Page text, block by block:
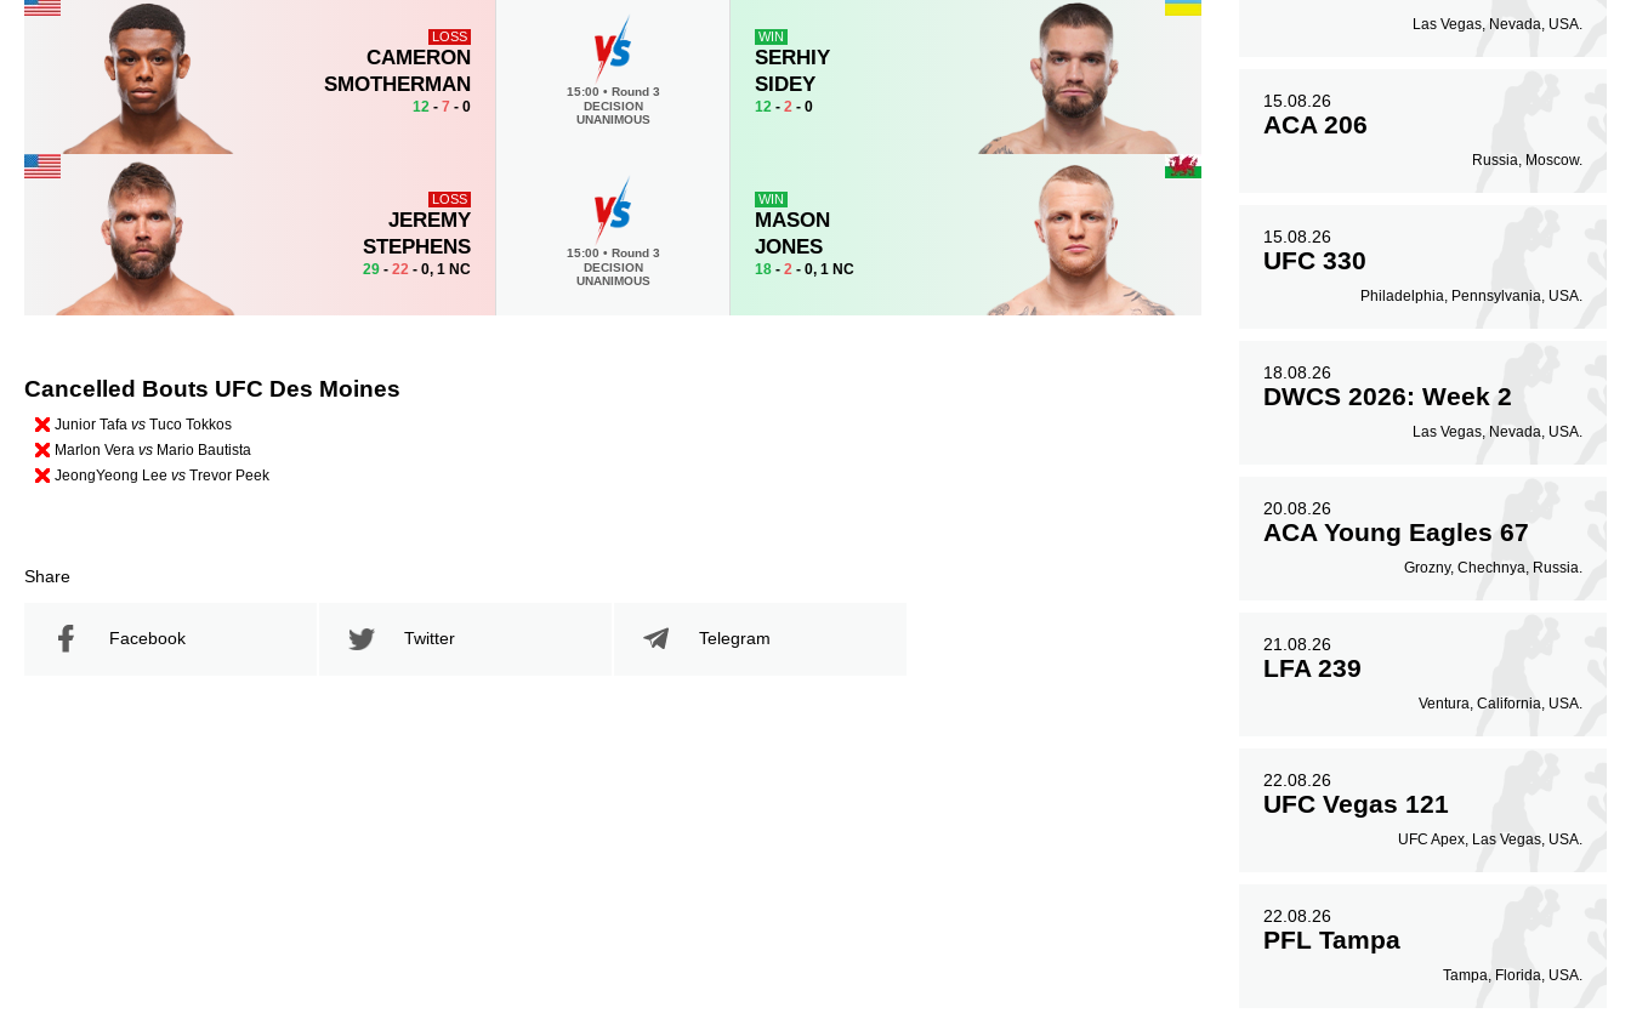
LOSS
CAMERON
SMOTHERMAN
12 -7 - 0
15:00 • Round 3
DECISION
UNANIMOUS
WIN
SERHIY
SIDEY
12 -2 - 0
LOSS
JEREMY
STEPHENS
29 -22 - 0, 1 NC
15:00 • Round 3
DECISION
UNANIMOUS
WIN
MASON
JONES
18 -2 - 0, 1 NC
Cancelled Bouts UFC Des Moines
Junior Tafa vs Tuco Tokkos
Marlon Vera vs Mario Bautista
JeongYeong Lee vs Trevor Peek
Share
Facebook Twitter Telegram
Las Vegas, Nevada, USA.
15.08.26
ACA 206
Russia, Moscow.
15.08.26
UFC 330
Philadelphia, Pennsylvania, USA.
18.08.26
DWCS 2026: Week 2
Las Vegas, Nevada, USA.
20.08.26
ACA Young Eagles 67
Grozny, Chechnya, Russia.
21.08.26
LFA 239
Ventura, California, USA.
22.08.26
UFC Vegas 121
UFC Apex, Las Vegas, USA.
22.08.26
PFL Tampa
Tampa, Florida, USA.